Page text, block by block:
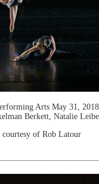
Arts May 31,
Berkett, Natalie
of Rob Latour